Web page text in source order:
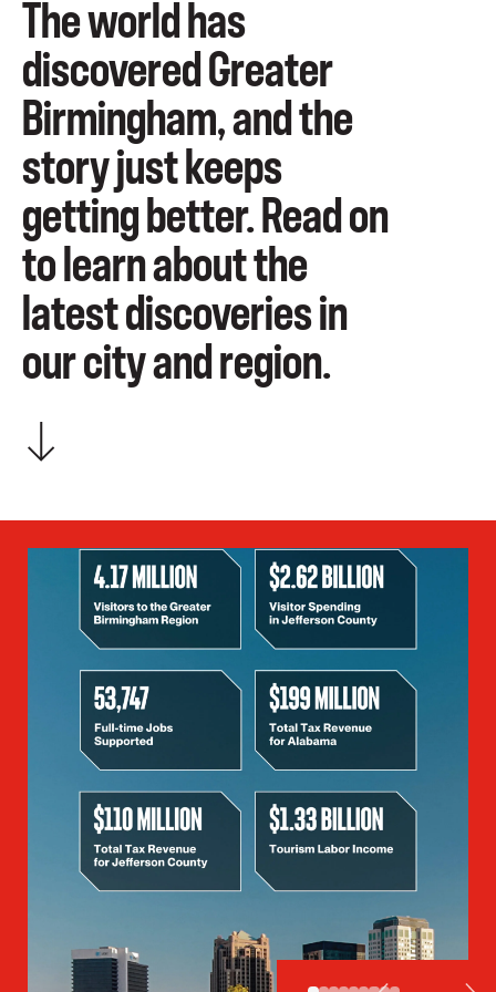
The world has
discovered Greater
Birmingham, and the
story just keeps
getting better. Read on
to learn about the
latest discoveries in
our city and region.